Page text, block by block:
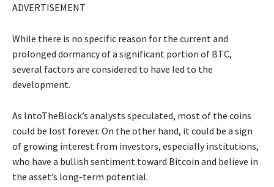
ADVERTISEMENT
While there is no specific reason for the current and
prolonged dormancy of a significant portion of BTC,
several factors are considered to have led to the
development.
As IntoTheBlock’s analysts speculated, most of the coins
could be lost forever. On the other hand, it could be a sign
of growing interest from investors, especially institutions,
who have a bullish sentiment toward Bitcoin and believe in
the asset’s long-term potential.